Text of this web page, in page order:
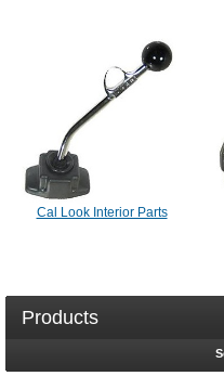
Cal Look Interior Parts
Products